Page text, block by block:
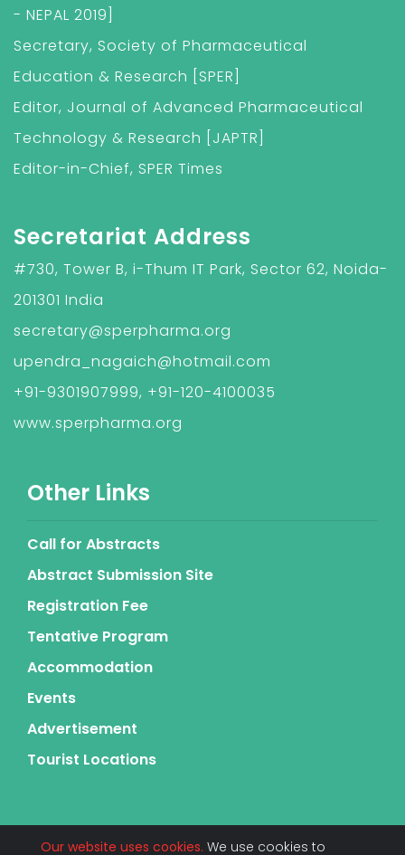
- NEPAL 2019]
Secretary, Society of Pharmaceutical
Education & Research [SPER]
Editor, Journal of Advanced Pharmaceutical
Technology & Research [JAPTR]
Editor-in-Chief, SPER Times
Secretariat Address
#730, Tower B, i-Thum IT Park, Sector 62, Noida-
201301 India
secretary@sperpharma.org
upendra_nagaich@hotmail.com
+91-9301907999, +91-120-4100035
www.sperpharma.org
Other Links
Call for Abstracts
Abstract Submission Site
Registration Fee
Tentative Program
Accommodation
Events
Advertisement
Tourist Locations
Our website uses cookies. We use cookies to